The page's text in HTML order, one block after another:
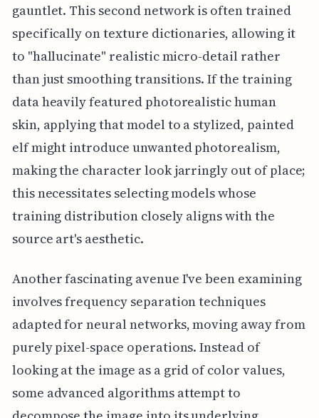
gauntlet. This second network is often trained
specifically on texture dictionaries, allowing it
to "hallucinate" realistic micro-detail rather
than just smoothing transitions. If the training
data heavily featured photorealistic human
skin, applying that model to a stylized, painted
elf might introduce unwanted photorealism,
making the character look jarringly out of place;
this necessitates selecting models whose
training distribution closely aligns with the
source art's aesthetic.
Another fascinating avenue I've been examining
involves frequency separation techniques
adapted for neural networks, moving away from
purely pixel-space operations. Instead of
looking at the image as a grid of color values,
some advanced algorithms attempt to